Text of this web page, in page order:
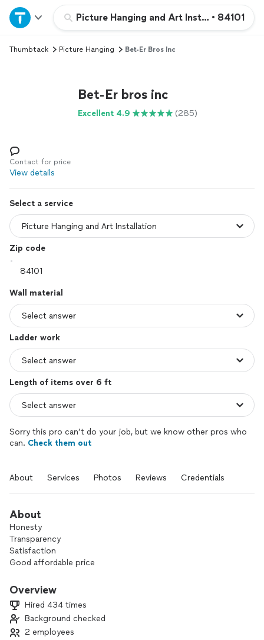
Picture Hanging and Art Installation
• 84101
Home
Explore Services
Log in
Thumbtack Picture Hanging Bet-Er Bros Inc
Bet-Er bros inc
Excellent 4.9 (285)
Contact for price
View details
Select a service
Zip code
Wall material
Ladder work
Length of items over 6 ft
Sorry this pro can’t do your job, but we know other pros who
can. Check them out
About Services Photos Reviews Credentials
About
Honesty
Transparency
Satisfaction
Good affordable price
Overview
Hired 434 times
Background checked
2 employees